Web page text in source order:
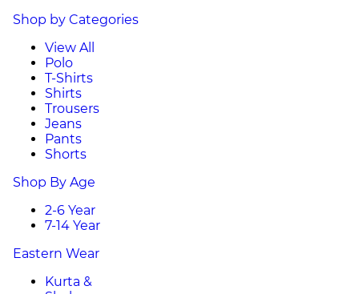
Shop by Categories
View All
Polo
T-Shirts
Shirts
Trousers
Jeans
Pants
Shorts
Shop By Age
2-6 Year
7-14 Year
Eastern Wear
Kurta &